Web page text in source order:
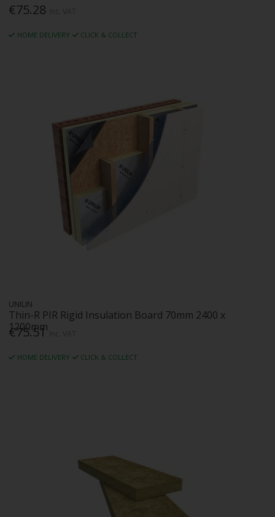
€75.28
HOME DELIVERY CLICK & COLLECT
UNILIN
Thin-R PIR Rigid Insulation Board 70mm 2400 x
1200mm
€75.51
HOME DELIVERY CLICK & COLLECT